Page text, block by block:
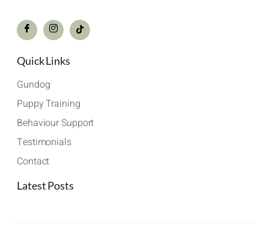
Quick Links
Gundog
Puppy Training
Behaviour Support
Testimonials
Contact
Latest Posts